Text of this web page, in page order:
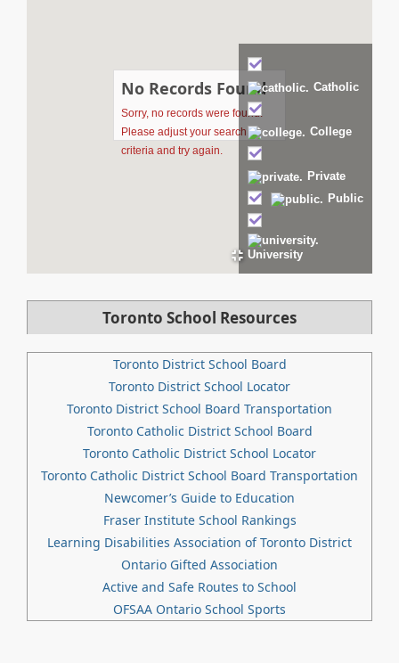
No Records Found
Sorry, no records were found.
Please adjust your search
criteria and try again.
Catholic
College
Private
Public
University
Toronto School Resources
Toronto District School Board
Toronto District School Locator
Toronto District School Board Transportation
Toronto Catholic District School Board
Toronto Catholic District School Locator
Toronto Catholic District School Board Transportation
Newcomer’s Guide to Education
Fraser Institute School Rankings
Learning Disabilities Association of Toronto District
Ontario Gifted Association
Active and Safe Routes to School
OFSAA Ontario School Sports